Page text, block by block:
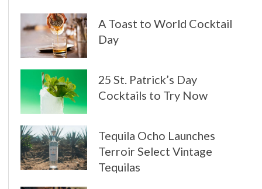
A Toast to World Cocktail
Day
25 St. Patrick’s Day
Cocktails to Try Now
Tequila Ocho Launches
Terroir Select Vintage
Tequilas